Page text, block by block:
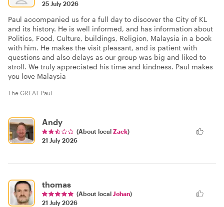
25 July 2026
Paul accompanied us for a full day to discover the City of KL
and its history. He is well informed, and has information about
Politics, Food, Culture, buildings, Religion, Malaysia in a book
with him. He makes the visit pleasant, and is patient with
questions and also delays as our group was big and liked to
stroll. We truly appreciated his time and kindness. Paul makes
you love Malaysia
The GREAT Paul
Andy
(About local Zack)
21 July 2026
thomas
(About local Johan)
21 July 2026